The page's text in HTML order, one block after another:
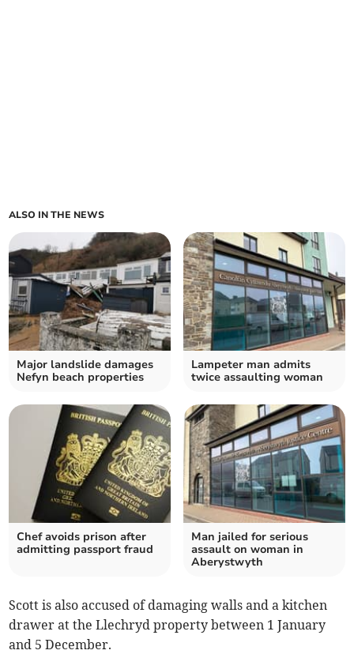
ALSO IN THE NEWS
Major landslide damages
Nefyn beach properties
Lampeter man admits
twice assaulting woman
Chef avoids prison after
admitting passport fraud
Man jailed for serious
assault on woman in
Aberystwyth
Scott is also accused of damaging walls and a kitchen
drawer at the Llechryd property between 1 January
and 5 December.